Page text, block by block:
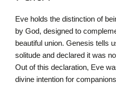
Eve holds the distinction of
by God, designed to
beautiful union. Genesis tells
solitude and declared it was
Out of this declaration, Eve
divine intention for